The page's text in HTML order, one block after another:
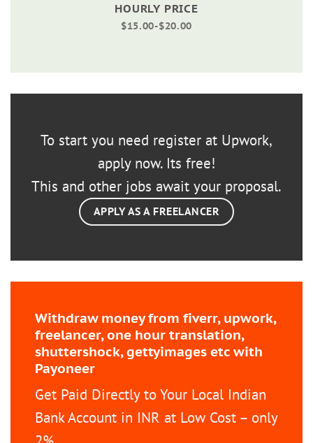
HOURLY PRICE
$15.00-$20.00
To start you need register at Upwork,
apply now. Its free!
This and other jobs await your proposal.
APPLY AS A FREELANCER
Withdraw money from fiverr, upwork,
freelancer, one hour translation,
shuttershock, gettyimages etc with
Payoneer
Get Paid Directly to Your Local Indian
Bank Account in INR at Low Cost – only